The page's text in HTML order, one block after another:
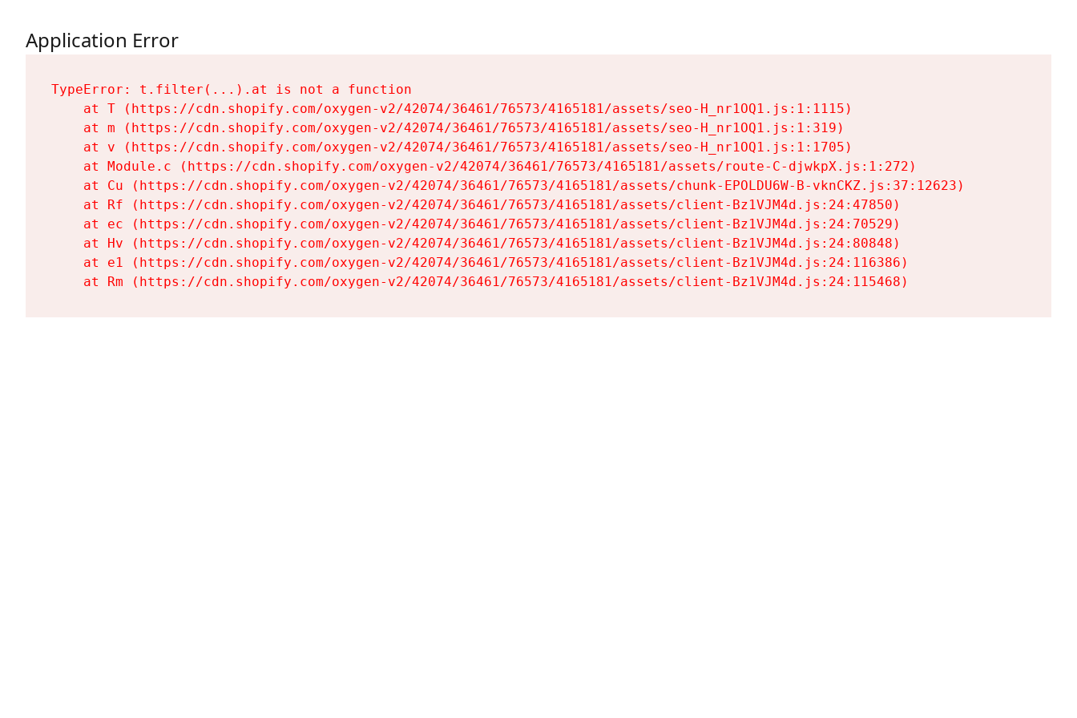
Application Error
TypeError: t.filter(...).at is not a function
    at T (https://cdn.shopify.com/oxygen-v2/42074/36461/76573/4165181/assets/seo-H_nr1OQ1.js:1:1115)
    at m (https://cdn.shopify.com/oxygen-v2/42074/36461/76573/4165181/assets/seo-H_nr1OQ1.js:1:319)
    at v (https://cdn.shopify.com/oxygen-v2/42074/36461/76573/4165181/assets/seo-H_nr1OQ1.js:1:1705)
    at Module.c (https://cdn.shopify.com/oxygen-v2/42074/36461/76573/4165181/assets/route-C-djwkpX.js:1:272)
    at Cu (https://cdn.shopify.com/oxygen-v2/42074/36461/76573/4165181/assets/chunk-EPOLDU6W-B-vknCKZ.js:37:12623)
    at Rf (https://cdn.shopify.com/oxygen-v2/42074/36461/76573/4165181/assets/client-Bz1VJM4d.js:24:47850)
    at ec (https://cdn.shopify.com/oxygen-v2/42074/36461/76573/4165181/assets/client-Bz1VJM4d.js:24:70529)
    at Hv (https://cdn.shopify.com/oxygen-v2/42074/36461/76573/4165181/assets/client-Bz1VJM4d.js:24:80848)
    at e1 (https://cdn.shopify.com/oxygen-v2/42074/36461/76573/4165181/assets/client-Bz1VJM4d.js:24:116386)
    at Rm (https://cdn.shopify.com/oxygen-v2/42074/36461/76573/4165181/assets/client-Bz1VJM4d.js:24:115468)